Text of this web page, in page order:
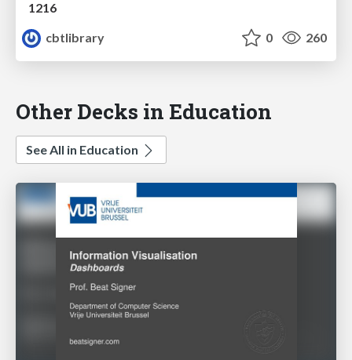
1216
cbtlibrary
0 260
Other Decks in Education
See All in Education